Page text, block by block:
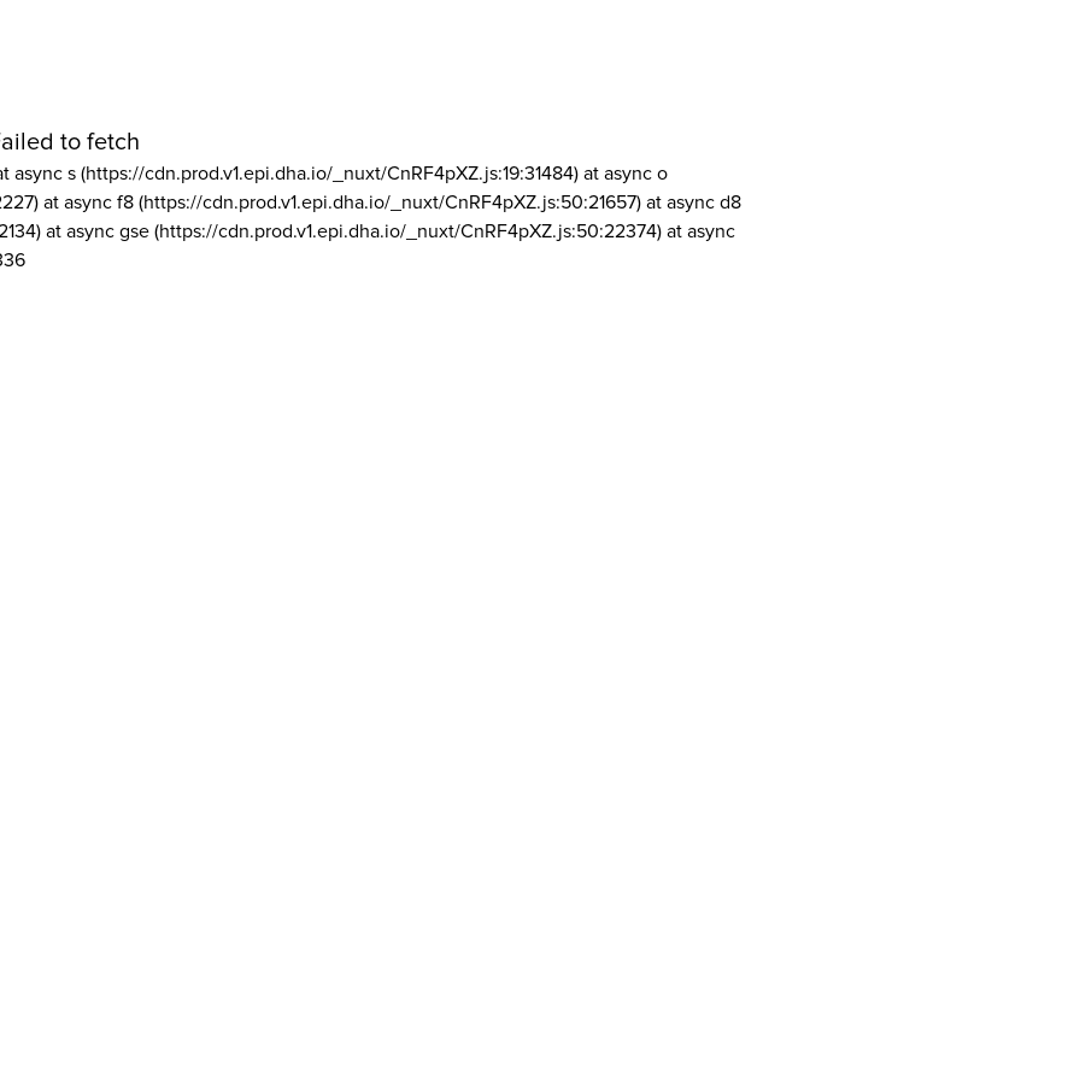
to fetch
async s (https://cdn.prod.v1.epi.dha.io/_nuxt/CnRF4pXZ.js:19:31484) at async o
at async f8 (https://cdn.prod.v1.epi.dha.io/_nuxt/CnRF4pXZ.js:50:21657) at async d8
at async gse (https://cdn.prod.v1.epi.dha.io/_nuxt/CnRF4pXZ.js:50:22374) at async